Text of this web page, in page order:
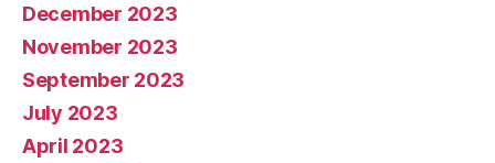
December 2023
November 2023
September 2023
July 2023
April 2023